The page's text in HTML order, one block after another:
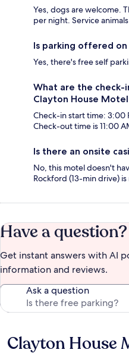
Yes, dogs are welcome.
per night. Service
Is parking offered
Yes, there's free self
What are the check-
Clayton House
Check-in start time: 3:00
Check-out time is 11:00
Is there an onsite
No, this motel doesn't
Rockford (13-min drive) is
Have a question?
Get instant answers with AI
information and reviews.
Ask a question
Reviews
Clayton House